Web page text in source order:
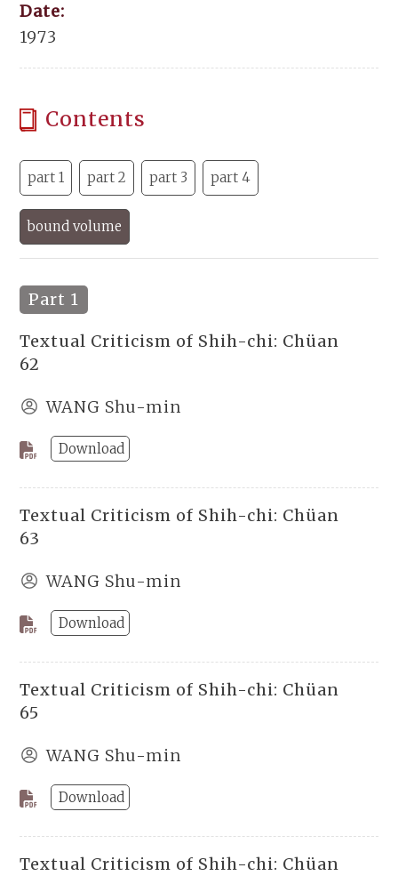
Date:
1973
Contents
part 1 part 2 part 3 part 4
bound volume
Part 1
Textual Criticism of Shih-chi: Chüan
62
WANG Shu-min
Download
Textual Criticism of Shih-chi: Chüan
63
WANG Shu-min
Download
Textual Criticism of Shih-chi: Chüan
65
WANG Shu-min
Download
Textual Criticism of Shih-chi: Chüan